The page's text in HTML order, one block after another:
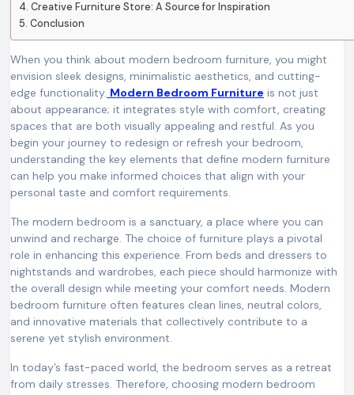
Creative Furniture Store: A Source for Inspiration
Conclusion
When you think about modern bedroom furniture, you might
envision sleek designs, minimalistic aesthetics, and cutting-
edge functionality. Modern Bedroom Furniture is not just
about appearance; it integrates style with comfort, creating
spaces that are both visually appealing and restful. As you
begin your journey to redesign or refresh your bedroom,
understanding the key elements that define modern furniture
can help you make informed choices that align with your
personal taste and comfort requirements.
The modern bedroom is a sanctuary, a place where you can
unwind and recharge. The choice of furniture plays a pivotal
role in enhancing this experience. From beds and dressers to
nightstands and wardrobes, each piece should harmonize with
the overall design while meeting your comfort needs. Modern
bedroom furniture often features clean lines, neutral colors,
and innovative materials that collectively contribute to a
serene yet stylish environment.
In today’s fast-paced world, the bedroom serves as a retreat
from daily stresses. Therefore, choosing modern bedroom